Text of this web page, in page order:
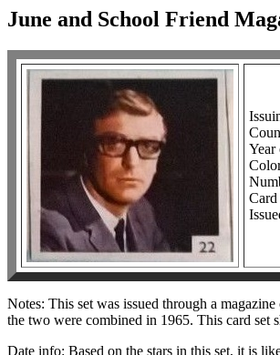
June and School Friend
Year
Notes: This set was issued through a
the two were combined in 1965. This card set
Date info: Based on the stars in this set, it is